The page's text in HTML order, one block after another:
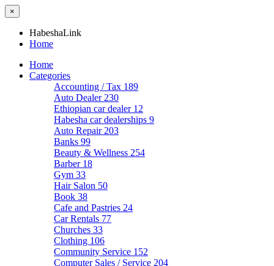
×
HabeshaLink
Home
Home
Categories
Accounting / Tax 189
Auto Dealer 230
Ethiopian car dealer 12
Habesha car dealerships 9
Auto Repair 203
Banks 99
Beauty & Wellness 254
Barber 18
Gym 33
Hair Salon 50
Book 38
Cafe and Pastries 24
Car Rentals 77
Churches 33
Clothing 106
Community Service 152
Computer Sales / Service 204